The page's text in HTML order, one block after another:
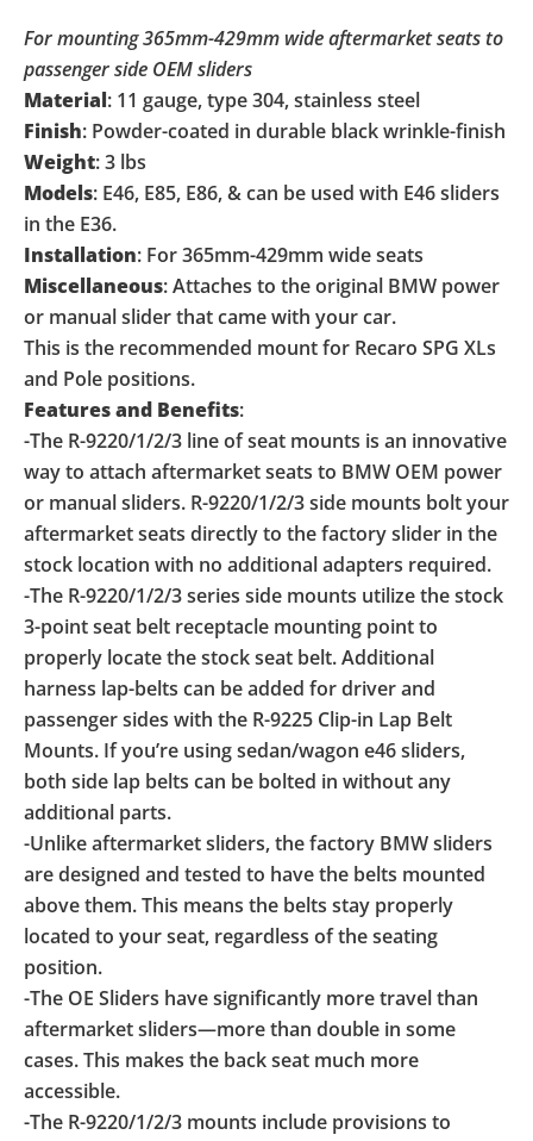
For mounting 365mm-429mm wide aftermarket seats to
passenger side OEM sliders
Material: 11 gauge, type 304, stainless steel
Finish: Powder-coated in durable black wrinkle-finish
Weight: 3 lbs
Models: E46, E85, E86, & can be used with E46 sliders
in the E36.
Installation: For 365mm-429mm wide seats
Miscellaneous: Attaches to the original BMW power
or manual slider that came with your car.
This is the recommended mount for Recaro SPG XLs
and Pole positions.
Features and Benefits:
-The R-9220/1/2/3 line of seat mounts is an innovative
way to attach aftermarket seats to BMW OEM power
or manual sliders. R-9220/1/2/3 side mounts bolt your
aftermarket seats directly to the factory slider in the
stock location with no additional adapters required.
-The R-9220/1/2/3 series side mounts utilize the stock
3-point seat belt receptacle mounting point to
properly locate the stock seat belt. Additional
harness lap-belts can be added for driver and
passenger sides with the R-9225 Clip-in Lap Belt
Mounts. If you’re using sedan/wagon e46 sliders,
both side lap belts can be bolted in without any
additional parts.
-Unlike aftermarket sliders, the factory BMW sliders
are designed and tested to have the belts mounted
above them. This means the belts stay properly
located to your seat, regardless of the seating
position.
-The OE Sliders have significantly more travel than
aftermarket sliders—more than double in some
cases. This makes the back seat much more
accessible.
-The R-9220/1/2/3 mounts include provisions to